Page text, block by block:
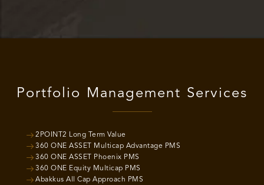
Portfolio Management Services
2POINT2 Long Term Value
360 ONE ASSET Multicap Advantage PMS
360 ONE ASSET Phoenix PMS
360 ONE Equity Multicap PMS
Abakkus All Cap Approach PMS